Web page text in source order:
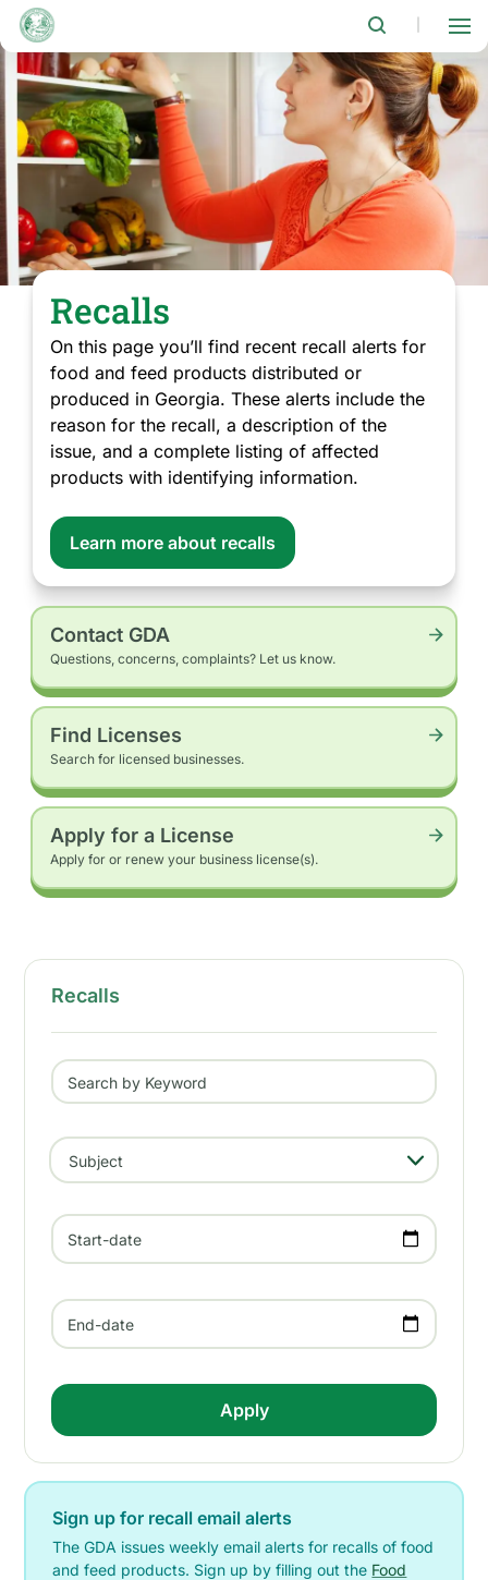
Skip
main
content
Recalls
On this page you’ll find recent recall alerts for
food and feed products distributed or
produced in Georgia. These alerts include the
reason for the recall, a description of the
issue, and a complete listing of affected
products with identifying information.
Learn more about recalls
Contact GDA
Questions, concerns, complaints? Let us know.
Find Licenses
Search for licensed businesses.
Apply for a License
Apply for or renew your business license(s).
Recalls
Search by Keyword
Subject
- Any -
Start-date
End-date
Sign up for recall email alerts
The GDA issues weekly email alerts for recalls of food
and feed products. Sign up by filling out the Food